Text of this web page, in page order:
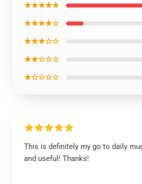
★★★★★
★★★★☆
★★★☆☆
★★☆☆☆
★☆☆☆☆
This is definitely my go to daily
and useful! Thanks!